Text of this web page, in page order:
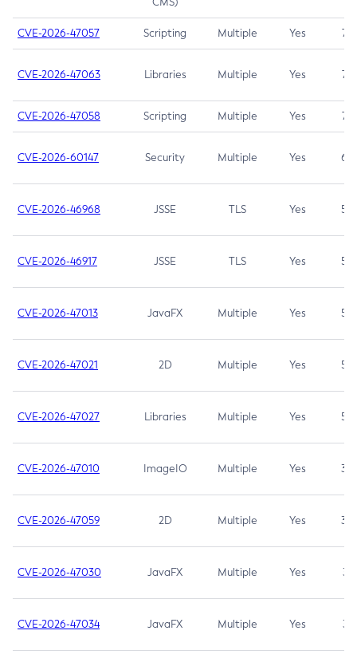
CVE-2026-47057 Scripting Multiple Yes 7.5
CVE-2026-47063 Libraries Multiple Yes 7.5
CVE-2026-47058 Scripting Multiple Yes 7.4
CVE-2026-60147 Security Multiple Yes 6.5
CVE-2026-46968 JSSE TLS Yes 5.9
CVE-2026-46917 JSSE TLS Yes 5.3
CVE-2026-47013 JavaFX Multiple Yes 5.3
CVE-2026-47021 2D Multiple Yes 5.3
CVE-2026-47027 Libraries Multiple Yes 5.3
CVE-2026-47010 ImageIO Multiple Yes 3.7
CVE-2026-47059 2D Multiple Yes 3.7
CVE-2026-47030 JavaFX Multiple Yes 3.1
CVE-2026-47034 JavaFX Multiple Yes 3.1